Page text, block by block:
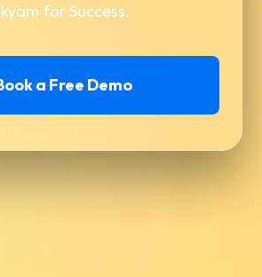
for Success.
a Free Demo